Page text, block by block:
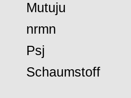
Mutuju
nrmn
Psj
Schaumstoff